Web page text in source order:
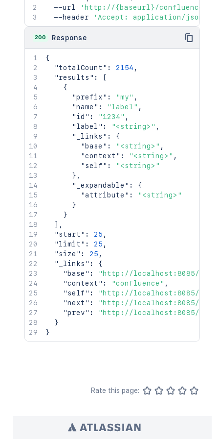
  --url
'http://{baseurl}/confluence/
  --header
'Accept: application/json'
200 Response
{
"totalCount" : 2154 ,
"results" :
[
{
"prefix" : "my" ,
"name" : "label" ,
"id" : "1234" ,
"label" : "<string>" ,
"_links" :
{
"base" : "<string>" ,
"context" : "<string>" ,
"self" :
"<string>"
} ,
"_expandable" :
{
"attribute" :
"<string>"
}
}
] ,
"start" : 25 ,
"limit" : 25 ,
"size" : 25 ,
"_links" :
{
"base" :
"http://localhost:8085/
"context" : "confluence" ,
"self" :
"http://localhost:8085/
"next" :
"http://localhost:8085/
"prev" :
"http://localhost:8085/
}
}
Rate this page: